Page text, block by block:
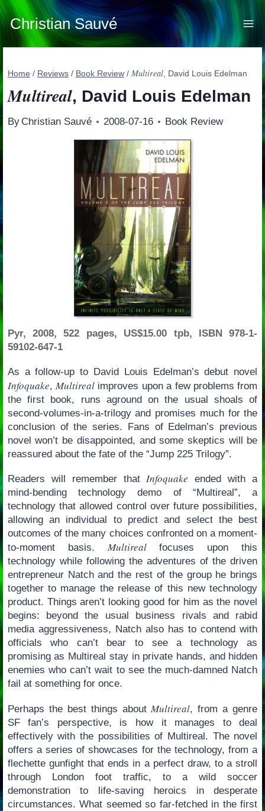
Skip
to
content
Christian Sauvé
Home / Reviews / Book Review / Multireal, David Louis Edelman
Multireal, David Louis Edelman
By Christian Sauvé 2008-07-16 Book Review
Pyr, 2008, 522 pages, US$15.00 tpb, ISBN 978-1-
59102-647-1
As a follow-up to David Louis Edelman’s debut novel
Infoquake, Multireal improves upon a few problems from
the first book, runs aground on the usual shoals of
second-volumes-in-a-trilogy and promises much for the
conclusion of the series. Fans of Edelman’s previous
novel won’t be disappointed, and some skeptics will be
reassured about the fate of the “Jump 225 Trilogy”.
Readers will remember thatInfoquake ended with a
mind-bending technology demo of “Multireal”, a
technology that allowed control over future possibilities,
allowing an individual to predict and select the best
outcomes of the many choices confronted on a moment-
to-moment basis. Multirealfocuses upon this
technology while following the adventures of the driven
entrepreneur Natch and the rest of the group he brings
together to manage the release of this new technology
product. Things aren’t looking good for him as the novel
begins: beyond the usual business rivals and rabid
media aggressiveness, Natch also has to contend with
officials who can’t bear to see a technology as
promising as Multireal stay in private hands, and hidden
enemies who can’t wait to see the much-damned Natch
fail at something for once.
Perhaps the best things aboutMultireal, from a genre
SF fan’s perspective, is how it manages to deal
effectively with the possibilities of Multireal. The novel
offers a series of showcases for the technology, from a
flechette gunfight that ends in a perfect draw, to a stroll
through London foot traffic, to a wild soccer
demonstration to life-saving heroics in desperate
circumstances. What seemed so far-fetched in the first